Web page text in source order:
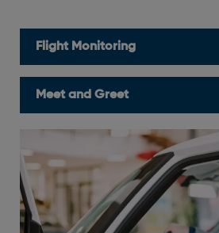
Flight Monitoring
Meet and Greet